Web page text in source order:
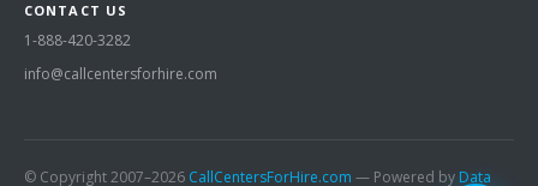
CONTACT US
1-888-420-3282
info@callcentersforhire.com
© Copyright 2007–2026 CallCentersForHire.com — Powered byData